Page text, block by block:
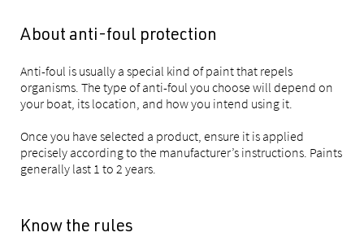
About anti-foul protection
Anti-foul is usually a special kind of paint that repels
organisms. The type of anti-foul you choose will depend on
your boat, its location, and how you intend using it.
Once you have selected a product, ensure it is applied
precisely according to the manufacturer’s instructions. Paints
generally last 1 to 2 years.
Know the rules